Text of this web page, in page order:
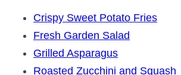
Crispy Sweet Potato Fries
Fresh Garden Salad
Grilled Asparagus
Roasted Zucchini and Squash